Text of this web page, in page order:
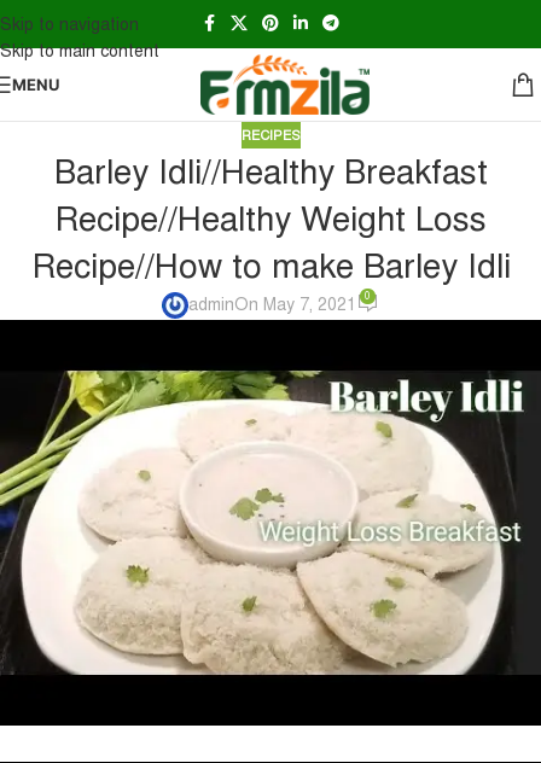
Skip to navigation
Skip to main content
MENU
RECIPES
Barley Idli//Healthy Breakfast
Recipe//Healthy Weight Loss
Recipe//How to make Barley Idli
adminOn May 7, 2021 0